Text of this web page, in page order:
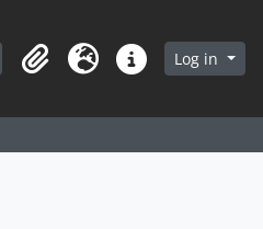
Search in browse page
ClipboardLanguageQuick linksLog in